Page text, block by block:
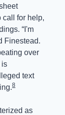
call for help,
“I'm
Finestead.
over
is
text
8
as